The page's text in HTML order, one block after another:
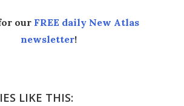
our FREE daily New Atlas
newsletter!
LIKE THIS: